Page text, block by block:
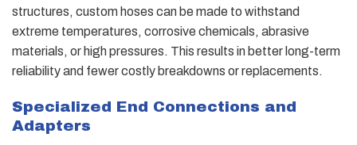
structures, custom hoses can be made to withstand
extreme temperatures, corrosive chemicals, abrasive
materials, or high pressures. This results in better long-term
reliability and fewer costly breakdowns or replacements.
Specialized End Connections and
Adapters